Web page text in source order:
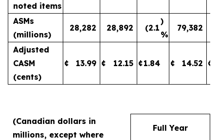
noted items
ASMs
(millions)
28,282 28,892 (2.1
)
%
79,382
Adjusted
CASM
(cents)
¢ 13.99 ¢ 12.15 ¢1.84 ¢ 14.52 ¢
(Canadian dollars in
millions, except where
Full Year